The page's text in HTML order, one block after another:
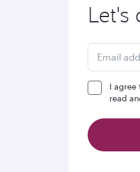
Let's
Email
I agree
read